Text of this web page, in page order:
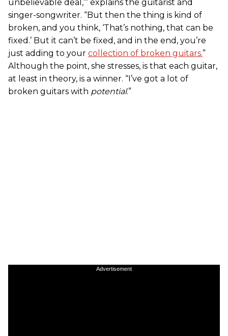
unbelievable deal,’” explains the guitarist and
singer-songwriter. “But then the thing is kind of
broken, and you think, ‘That’s nothing, that can be
fixed.’ But it can’t be fixed, and in the end, you’re
just adding to your collection of broken guitars.”
Although the point, she stresses, is that each guitar,
at least in theory, is a winner. “I’ve got a lot of
broken guitars with potential.”
Advertisement